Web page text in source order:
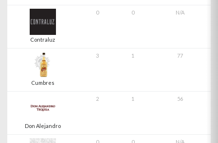
Contraluz
0 0 N/A
Cumbres
3 1 77
Don Alejandro
2 1 56